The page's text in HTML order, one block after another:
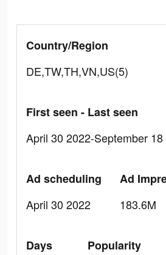
Country/Region
DE,TW,TH,VN,US(5)
First seen - Last seen
April 30 2022-September
Ad scheduling
April 30 2022
Ad
183.6M
Days
Popularity